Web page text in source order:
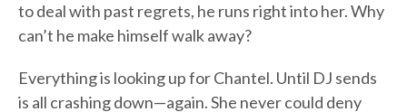
to deal with past regrets, he runs right into her. Why
can’t he make himself walk away?
Everything is looking up for Chantel. Until DJ sends
is all crashing down—again. She never could deny